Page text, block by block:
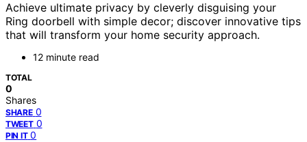
Achieve ultimate privacy by cleverly disguising your
Ring doorbell with simple decor; discover innovative tips
that will transform your home security approach.
12 minute read
TOTAL
0
Shares
SHARE 0
TWEET 0
PIN IT 0